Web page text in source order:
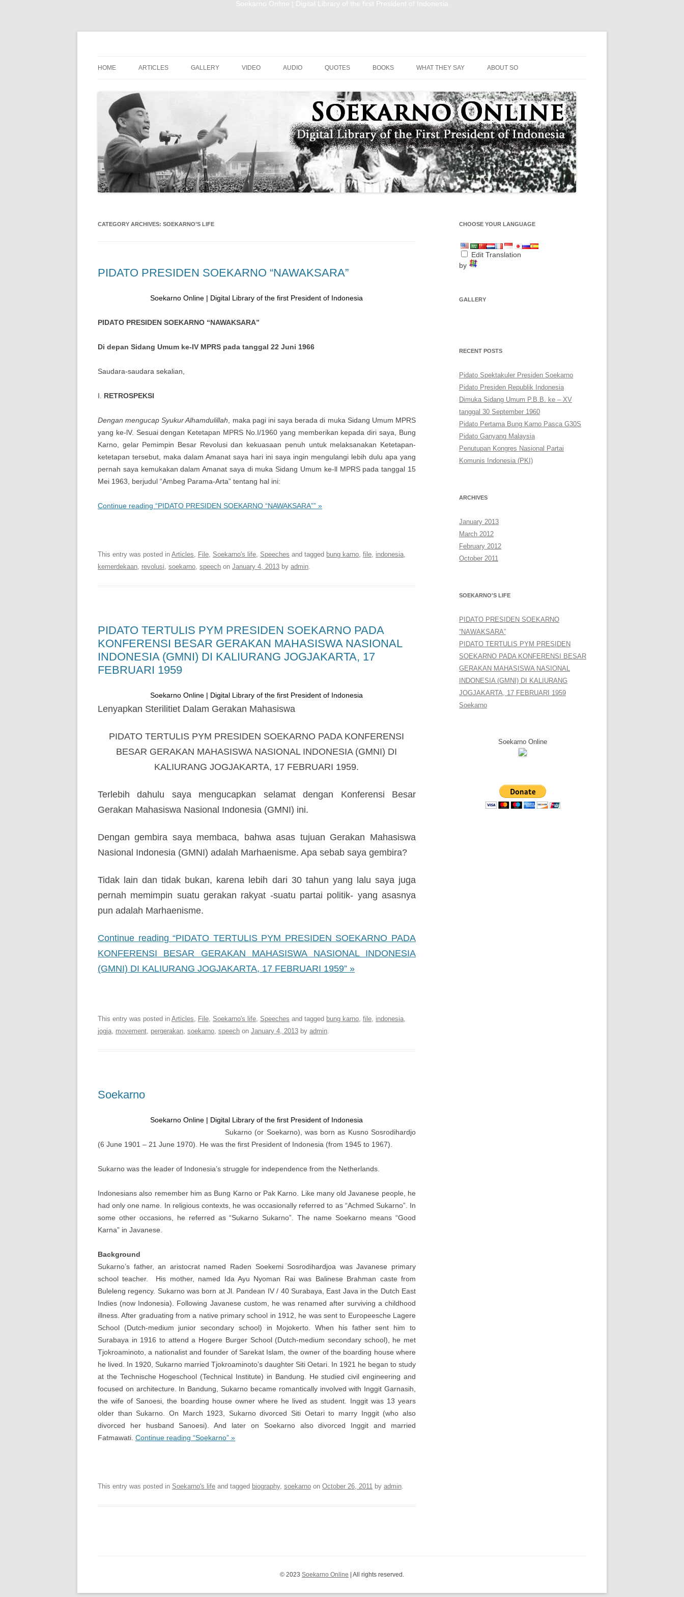
Soekarno Online | Digital Library of the first President of Indonesia
HOME ARTICLES GALLERY VIDEO AUDIO QUOTES BOOKS WHAT THEY SAY ABOUT SO
CATEGORY ARCHIVES: SOEKARNO’S LIFE
PIDATO PRESIDEN SOEKARNO “NAWAKSARA”
Soekarno Online | Digital Library of the first President of Indonesia
PIDATO PRESIDEN SOEKARNO “NAWAKSARA”
Di depan Sidang Umum ke-IV MPRS pada tanggal 22 Juni 1966
Saudara-saudara sekalian,
I. RETROSPEKSI
Dengan mengucap Syukur Alhamdulillah , maka pagi ini saya berada di muka Sidang Umum MPRS
yang ke-lV. Sesuai dengan Ketetapan MPRS No.I/1960 yang memberikan kepada diri saya, Bung
Karno, gelar Pemimpin Besar Revolusi dan kekuasaan penuh untuk melaksanakan Ketetapan-
ketetapan tersebut, maka dalam Amanat saya hari ini saya ingin mengulangi lebih dulu apa yang
pernah saya kemukakan dalam Amanat saya di muka Sidang Umum ke-ll MPRS pada tanggal 15
Mei 1963, berjudul “Ambeg Parama-Arta” tentang hal ini:
Continue reading “PIDATO PRESIDEN SOEKARNO “NAWAKSARA”” »
This entry was posted in Articles, File, Soekarno's life, Speeches and tagged bung karno, file, indonesia,
kemerdekaan, revolusi, soekarno, speech on January 4, 2013 by admin.
PIDATO TERTULIS PYM PRESIDEN SOEKARNO PADA
KONFERENSI BESAR GERAKAN MAHASISWA NASIONAL
INDONESIA (GMNI) DI KALIURANG JOGJAKARTA, 17
FEBRUARI 1959
Soekarno Online | Digital Library of the first President of Indonesia
Lenyapkan Sterilitiet Dalam Gerakan Mahasiswa
PIDATO TERTULIS PYM PRESIDEN SOEKARNO PADA KONFERENSI
BESAR GERAKAN MAHASISWA NASIONAL INDONESIA (GMNI) DI
KALIURANG JOGJAKARTA, 17 FEBRUARI 1959.
Terlebih dahulu saya mengucapkan selamat dengan Konferensi Besar
Gerakan Mahasiswa Nasional Indonesia (GMNI) ini.
Dengan gembira saya membaca, bahwa asas tujuan Gerakan Mahasiswa
Nasional Indonesia (GMNI) adalah Marhaenisme. Apa sebab saya gembira?
Tidak lain dan tidak bukan, karena lebih dari 30 tahun yang lalu saya juga
pernah memimpin suatu gerakan rakyat -suatu partai politik- yang asasnya
pun adalah Marhaenisme.
Continue reading “PIDATO TERTULIS PYM PRESIDEN SOEKARNO PADA
KONFERENSI BESAR GERAKAN MAHASISWA NASIONAL INDONESIA
(GMNI) DI KALIURANG JOGJAKARTA, 17 FEBRUARI 1959” »
This entry was posted in Articles, File, Soekarno's life, Speeches and tagged bung karno, file, indonesia,
jogja, movement, pergerakan, soekarno, speech on January 4, 2013 by admin.
Soekarno
Soekarno Online | Digital Library of the first President of Indonesia
Sukarno (or Soekarno), was born as Kusno Sosrodihardjo
(6 June 1901 – 21 June 1970). He was the first President of Indonesia (from 1945 to 1967).
Sukarno was the leader of Indonesia’s struggle for independence from the Netherlands.
Indonesians also remember him as Bung Karno or Pak Karno. Like many old Javanese people, he
had only one name. In religious contexts, he was occasionally referred to as “Achmed Sukarno”. In
some other occasions, he referred as “Sukarno Sukarno”. The name Soekarno means “Good
Karna” in Javanese.
Background
Sukarno’s father, an aristocrat named Raden Soekemi Sosrodihardjoa was Javanese primary
school teacher. His mother, named Ida Ayu Nyoman Rai was Balinese Brahman caste from
Buleleng regency. Sukarno was born at Jl. Pandean IV / 40 Surabaya, East Java in the Dutch East
Indies (now Indonesia). Following Javanese custom, he was renamed after surviving a childhood
illness. After graduating from a native primary school in 1912, he was sent to Europeesche Lagere
School (Dutch-medium junior secondary school) in Mojokerto. When his father sent him to
Surabaya in 1916 to attend a Hogere Burger School (Dutch-medium secondary school), he met
Tjokroaminoto, a nationalist and founder of Sarekat Islam, the owner of the boarding house where
he lived. In 1920, Sukarno married Tjokroaminoto’s daughter Siti Oetari. In 1921 he began to study
at the Technische Hogeschool (Technical Institute) in Bandung. He studied civil engineering and
focused on architecture. In Bandung, Sukarno became romantically involved with Inggit Garnasih,
the wife of Sanoesi, the boarding house owner where he lived as student. Inggit was 13 years
older than Sukarno. On March 1923, Sukarno divorced Siti Oetari to marry Inggit (who also
divorced her husband Sanoesi). And later on Soekarno also divorced Inggit and married
Fatmawati. Continue reading “Soekarno” »
This entry was posted in Soekarno's life and tagged biography, soekarno on October 26, 2011 by admin.
CHOOSE YOUR LANGUAGE
Edit Translation
by
GALLERY
RECENT POSTS
Pidato Spektakuler Presiden Soekarno
Pidato Presiden Republik Indonesia
Dimuka Sidang Umum P.B.B. ke – XV
tanggal 30 September 1960
Pidato Pertama Bung Karno Pasca G30S
Pidato Ganyang Malaysia
Penutupan Kongres Nasional Partai
Komunis Indonesia (PKI)
ARCHIVES
January 2013
March 2012
February 2012
October 2011
SOEKARNO'S LIFE
PIDATO PRESIDEN SOEKARNO
“NAWAKSARA”
PIDATO TERTULIS PYM PRESIDEN
SOEKARNO PADA KONFERENSI BESAR
GERAKAN MAHASISWA NASIONAL
INDONESIA (GMNI) DI KALIURANG
JOGJAKARTA, 17 FEBRUARI 1959
Soekarno
Soekarno Online
© 2023 Soekarno Online | All rights reserved.